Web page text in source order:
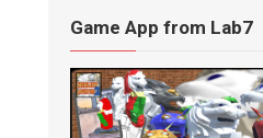
Game App from Lab7